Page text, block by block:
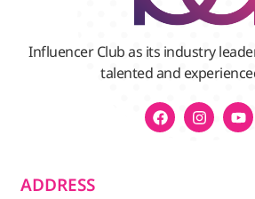
Influencer Club as its industry
talented and
ADDRESS